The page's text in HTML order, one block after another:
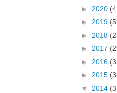
► 2020
► 2019
► 2018
► 2017
► 2016
► 2015
▼ 2014